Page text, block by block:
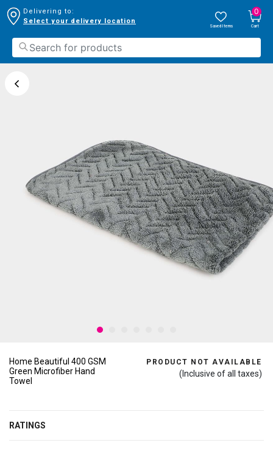
Delivering to:
Select your delivery location
Saved Items
0
Cart
Home Beautiful 400 GSM
Green Microfiber Hand
Towel
PRODUCT NOT AVAILABLE
(Inclusive of all taxes)
RATINGS